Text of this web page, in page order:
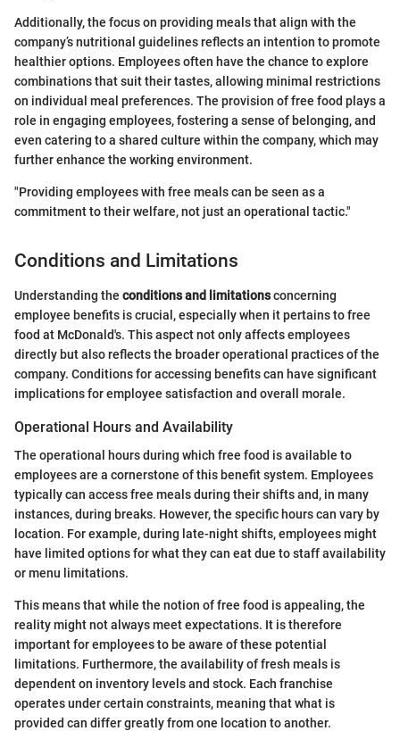
Additionally, the focus on providing meals that align with the
company’s nutritional guidelines reflects an intention to promote
healthier options. Employees often have the chance to explore
combinations that suit their tastes, allowing minimal restrictions
on individual meal preferences. The provision of free food plays a
role in engaging employees, fostering a sense of belonging, and
even catering to a shared culture within the company, which may
further enhance the working environment.
"Providing employees with free meals can be seen as a
commitment to their welfare, not just an operational tactic."
Conditions and Limitations
Understanding the conditions and limitationsconcerning
employee benefits is crucial, especially when it pertains to free
food at McDonald's. This aspect not only affects employees
directly but also reflects the broader operational practices of the
company. Conditions for accessing benefits can have significant
implications for employee satisfaction and overall morale.
Operational Hours and Availability
The operational hours during which free food is available to
employees are a cornerstone of this benefit system. Employees
typically can access free meals during their shifts and, in many
instances, during breaks. However, the specific hours can vary by
location. For example, during late-night shifts, employees might
have limited options for what they can eat due to staff availability
or menu limitations.
This means that while the notion of free food is appealing, the
reality might not always meet expectations. It is therefore
important for employees to be aware of these potential
limitations. Furthermore, the availability of fresh meals is
dependent on inventory levels and stock. Each franchise
operates under certain constraints, meaning that what is
provided can differ greatly from one location to another.